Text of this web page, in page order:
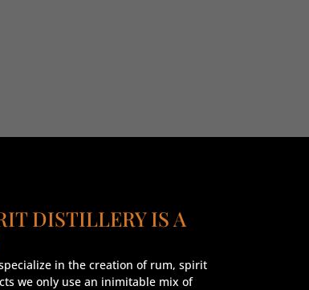
DISTILLERY IS A
in the creation of rum, spirit
we only use an inimitable mix of